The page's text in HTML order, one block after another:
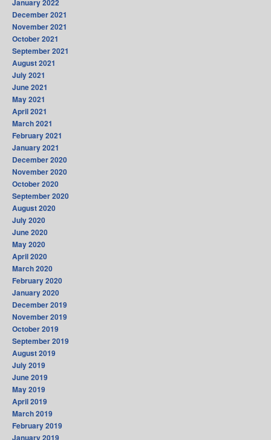
January 2022
December 2021
November 2021
October 2021
September 2021
August 2021
July 2021
June 2021
May 2021
April 2021
March 2021
February 2021
January 2021
December 2020
November 2020
October 2020
September 2020
August 2020
July 2020
June 2020
May 2020
April 2020
March 2020
February 2020
January 2020
December 2019
November 2019
October 2019
September 2019
August 2019
July 2019
June 2019
May 2019
April 2019
March 2019
February 2019
January 2019